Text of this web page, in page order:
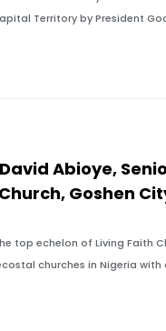
Territory by President
Abioye,
Goshen
top echelon of Living Faith
churches in Nigeria with